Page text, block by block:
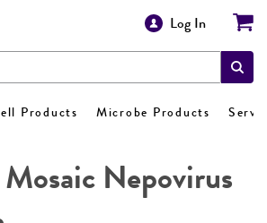
Log In
Products Microbe Products
Nepovirus